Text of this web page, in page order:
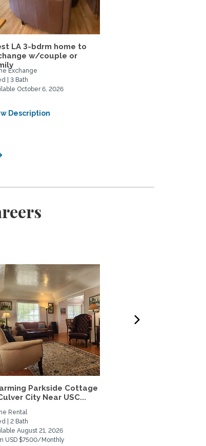
LA 3-bdrm home to
w/couple or
Exchange
| 3 Bath
October 6, 2026
Description
Parkside Cottage
City Near USC...
Rental
| 2 Bath
August 21, 2026
USD $7500/Monthly